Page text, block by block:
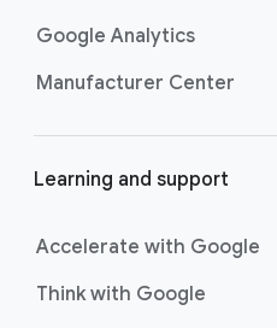
Google Analytics
Manufacturer Center
Learning and support
Accelerate with Google
Think with Google